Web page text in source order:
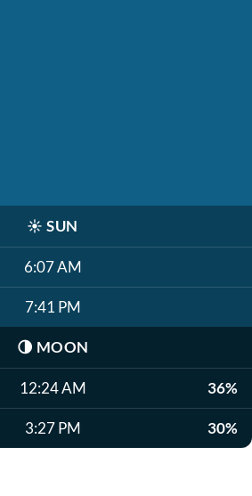
☀️ SUN
6:07 AM
7:41 PM
🌗 MOON
12:24 AM 36%
3:27 PM 30%